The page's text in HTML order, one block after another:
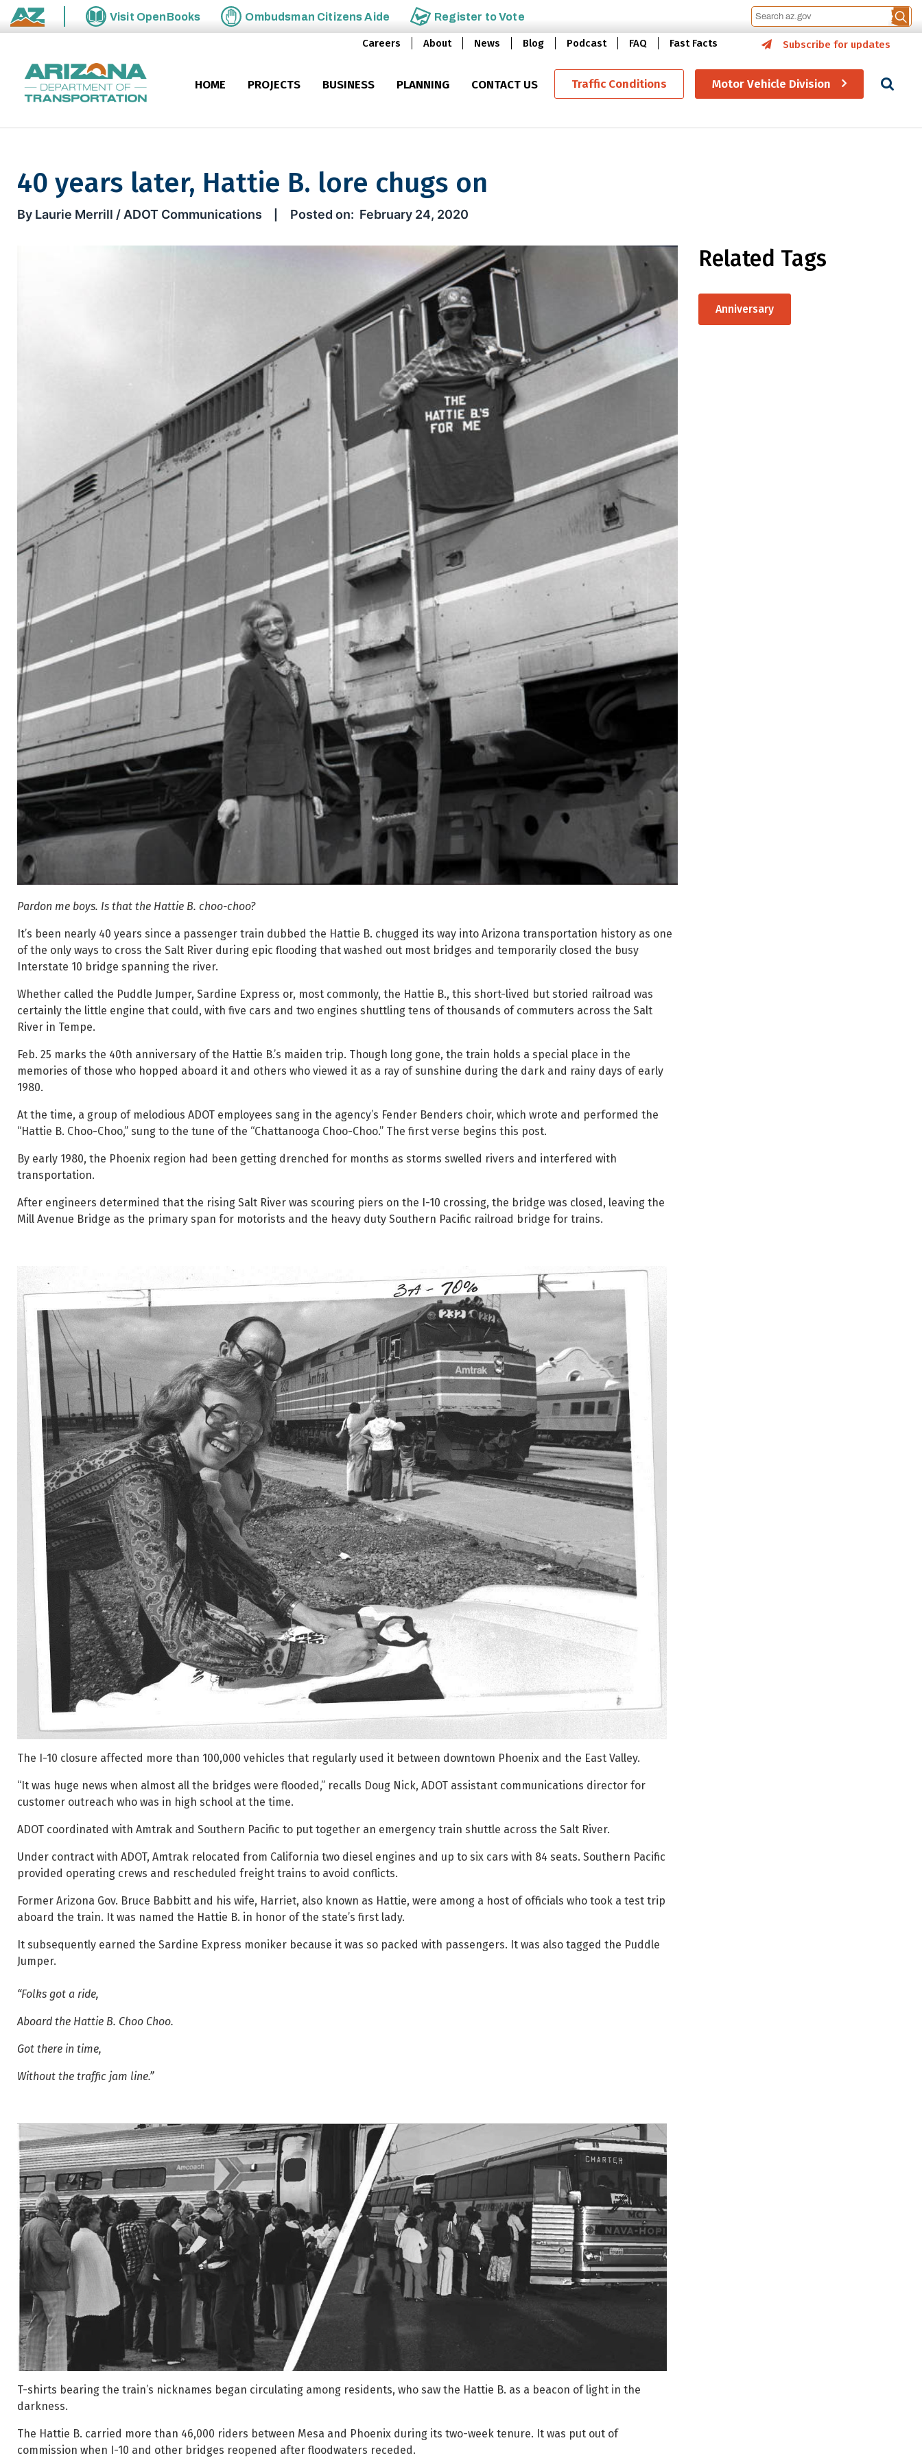
Skip to main content
State of Arizona
Visit OpenBooks Ombudsman Citizens Aide Register toVote
Careers About News Blog Podcast FAQ Fast Facts Subscribe for updates
HOME PROJECTS BUSINESS PLANNING CONTACT US Traffic Conditions Motor Vehicle Division
40 years later, Hattie B. lore chugs on
40 years later, Hattie B. lore chugs on
By Laurie Merrill / ADOT Communications February 24, 2020
Pardon me boys. Is that the Hattie B. choo-choo?
It’s been nearly 40 years since a passenger train dubbed the Hattie B. chugged its way into Arizona transportation history as one
of the only ways to cross the Salt River during epic flooding that washed out most bridges and temporarily closed the busy
Interstate 10 bridge spanning the river.
Whether called the Puddle Jumper, Sardine Express or, most commonly, the Hattie B., this short-lived but storied railroad was
certainly the little engine that could, with five cars and two engines shuttling tens of thousands of commuters across the Salt
River in Tempe.
Feb. 25 marks the 40th anniversary of the Hattie B.’s maiden trip. Though long gone, the train holds a special place in the
memories of those who hopped aboard it and others who viewed it as a ray of sunshine during the dark and rainy days of early
1980.
At the time, a group of melodious ADOT employees sang in the agency’s Fender Benders choir, which wrote and performed the
“Hattie B. Choo-Choo,” sung to the tune of the “Chattanooga Choo-Choo.” The first verse begins this post.
By early 1980, the Phoenix region had been getting drenched for months as storms swelled rivers and interfered with
transportation.
After engineers determined that the rising Salt River was scouring piers on the I-10 crossing, the bridge was closed, leaving the
Mill Avenue Bridge as the primary span for motorists and the heavy duty Southern Pacific railroad bridge for trains.
The I-10 closure affected more than 100,000 vehicles that regularly used it between downtown Phoenix and the East Valley.
“It was huge news when almost all the bridges were flooded,” recalls Doug Nick, ADOT assistant communications director for
customer outreach who was in high school at the time.
ADOT coordinated with Amtrak and Southern Pacific to put together an emergency train shuttle across the Salt River.
Under contract with ADOT, Amtrak relocated from California two diesel engines and up to six cars with 84 seats. Southern Pacific
provided operating crews and rescheduled freight trains to avoid conflicts.
Former Arizona Gov. Bruce Babbitt and his wife, Harriet, also known as Hattie, were among a host of officials who took a test trip
aboard the train. It was named the Hattie B. in honor of the state’s first lady.
It subsequently earned the Sardine Express moniker because it was so packed with passengers. It was also tagged the Puddle
Jumper.
“Folks got a ride,
Aboard the Hattie B. Choo Choo.
Got there in time,
Without the traffic jam line.”
T-shirts bearing the train’s nicknames began circulating among residents, who saw the Hattie B. as a beacon of light in the
darkness.
The Hattie B. carried more than 46,000 riders between Mesa and Phoenix during its two-week tenure. It was put out of
commission when I-10 and other bridges reopened after floodwaters receded.
Related Tags
Anniversary